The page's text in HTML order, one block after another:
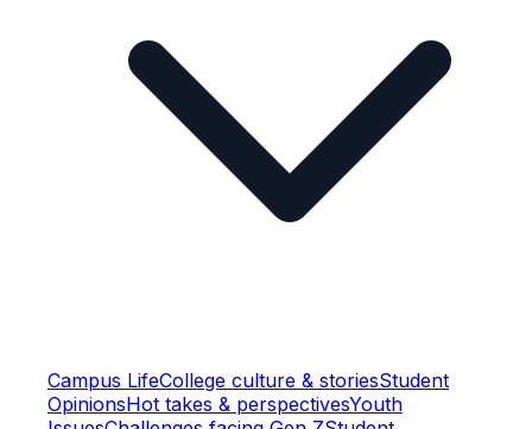
Campus LifeCollege culture & storiesStudent
OpinionsHot takes & perspectivesYouth